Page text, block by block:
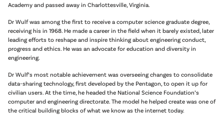
Academy and passed away in Charlottesville, Virginia.
Dr Wulf was among the first to receive a computer science graduate degree,
receiving his in 1968. He made a career in the field when it barely existed, later
leading efforts to reshape and inspire thinking about engineering conduct,
progress and ethics. He was an advocate for education and diversity in
engineering.
Dr Wulf’s most notable achievement was overseeing changes to consolidate
data-sharing technology, first developed by the Pentagon, to open it up for
civilian users. At the time, he headed the National Science Foundation’s
computer and engineering directorate. The model he helped create was one of
the critical building blocks of what we know as the internet today.